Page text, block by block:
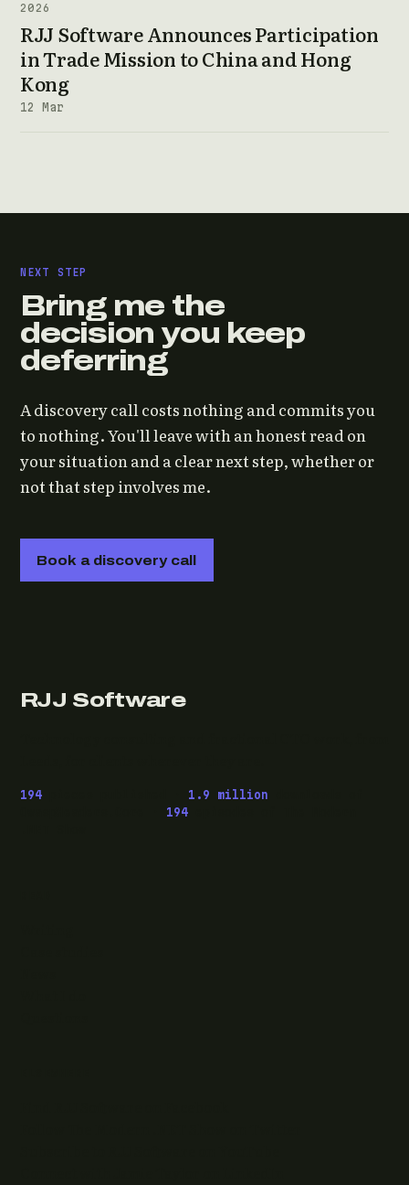
2026
RJJ Software Announces Participation
in Trade Mission to China and Hong
Kong
12 Mar
NEXT STEP
Bring me the
decision you keep
deferring
A discovery call costs nothing and commits you
to nothing. You'll leave with an honest read on
your situation and a clear next step, whether or
not that step involves me.
Book a discovery call
RJJ Software
194 1.9 million
194